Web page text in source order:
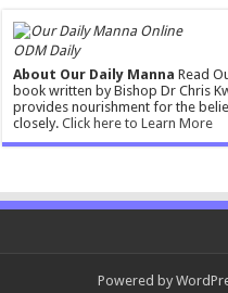
ODM Daily
About Our Daily Manna Read
book written by Bishop Dr Chris
provides nourishment for the
closely.Click here to Learn More
Powered by